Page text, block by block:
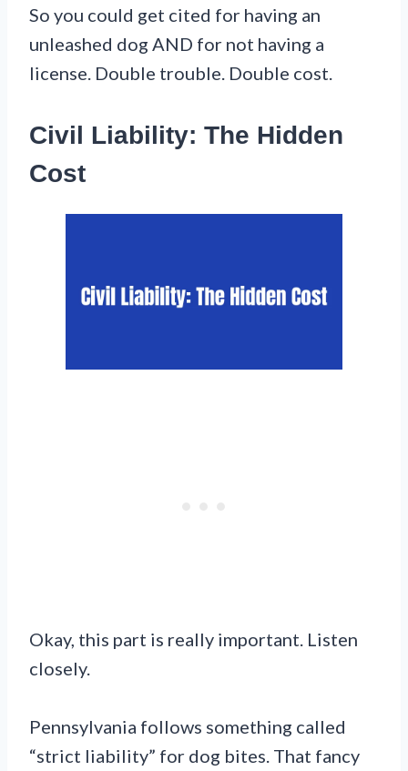
So you could get cited for having an
unleashed dog AND for not having a
license. Double trouble. Double cost.
Civil Liability: The Hidden
Cost
Okay, this part is really important. Listen
closely.
Pennsylvania follows something called
“strict liability” for dog bites. That fancy